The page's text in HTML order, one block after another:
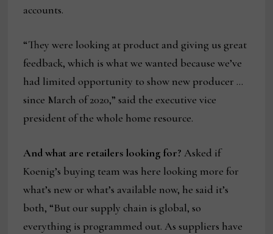
accounts.
“They were looking at product and giving us great
feedback, which is what we wanted because we’ve
had limited opportunity to show new producer …
since March of 2020,” said the executive vice
president of the whole home resource.
And what are retailers looking for?Asked if
Koenig’s buying team was here looking more for
what’s new or what’s available now, he said it’s
both, “But our supply chain is global, so
everything is programmed out. As suppliers have